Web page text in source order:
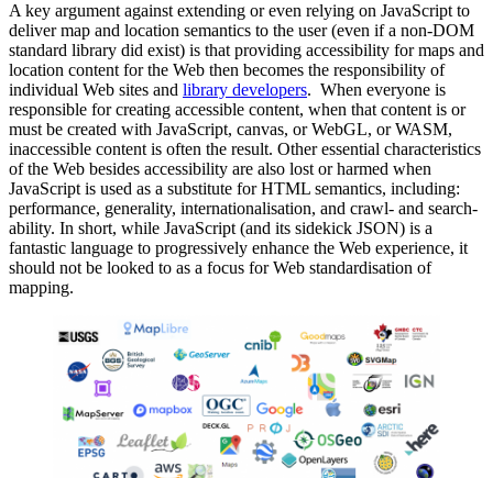
A key argument against extending or even relying on JavaScript to
deliver map and location semantics to the user (even if a non-DOM
standard library did exist) is that providing accessibility for maps and
location content for the Web then becomes the responsibility of
individual Web sites and library developers. When everyone is
responsible for creating accessible content, when that content is or
must be created with JavaScript, canvas, or WebGL, or WASM,
inaccessible content is often the result. Other essential characteristics
of the Web besides accessibility are also lost or harmed when
JavaScript is used as a substitute for HTML semantics, including:
performance, generality, internationalisation, and crawl- and search-
ability. In short, while JavaScript (and its sidekick JSON) is a
fantastic language to progressively enhance the Web experience, it
should not be looked to as a focus for Web standardisation of
mapping.